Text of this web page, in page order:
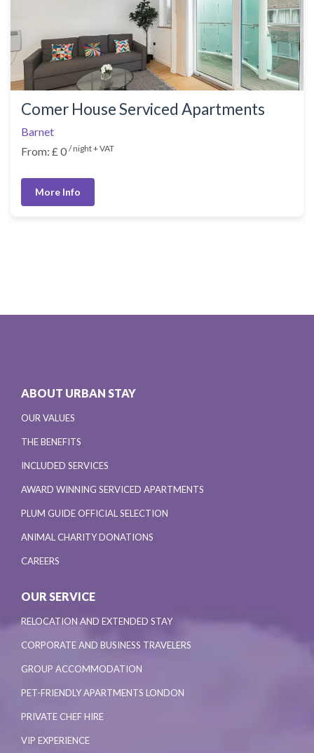
Comer House Serviced Apartments
Barnet
From: £ 0 / night + VAT
More Info
ABOUT URBAN STAY
OUR VALUES
THE BENEFITS
INCLUDED SERVICES
AWARD WINNING SERVICED APARTMENTS
PLUM GUIDE OFFICIAL SELECTION
ANIMAL CHARITY DONATIONS
CAREERS
OUR SERVICE
RELOCATION AND EXTENDED STAY
CORPORATE AND BUSINESS TRAVELERS
GROUP ACCOMMODATION
PET-FRIENDLY APARTMENTS LONDON
PRIVATE CHEF HIRE
VIP EXPERIENCE